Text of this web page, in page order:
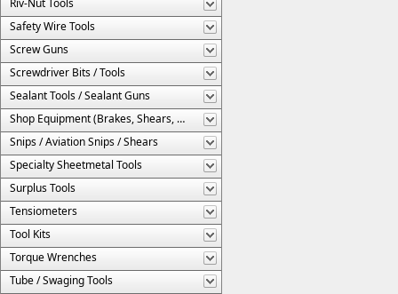
Safety Wire Tools
Screw Guns
Screwdriver Bits / Tools
Sealant Tools / Sealant Guns
Shop Equipment (Brakes, Shears, Etc.)
Snips / Aviation Snips / Shears
Specialty Sheetmetal Tools
Surplus Tools
Tensiometers
Tool Kits
Torque Wrenches
Tube / Swaging Tools